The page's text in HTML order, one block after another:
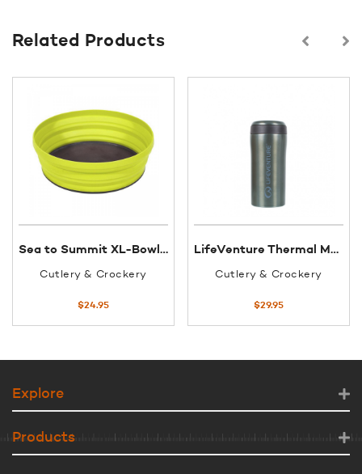
Related Products
Sea to Summit XL-Bowl flexible 1150ml
Cutlery & Crockery
$24.95
LifeVenture Thermal Mug Matt Light Grey
Cutlery & Crockery
$29.95
Explore
Products